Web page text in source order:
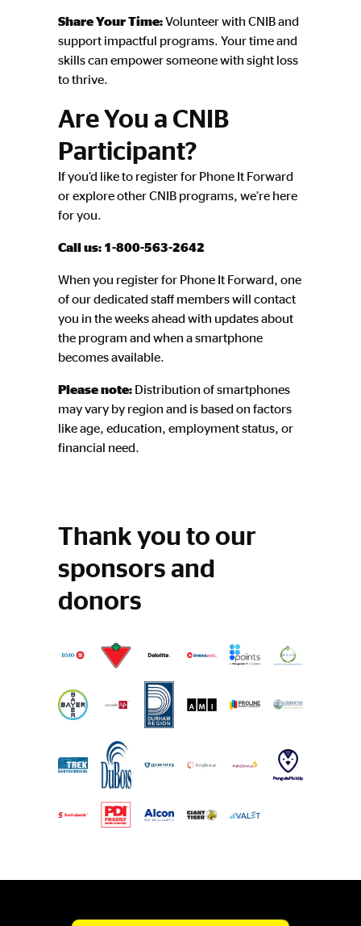
Share Your Time:Volunteer with CNIB and
support impactful programs. Your time and
skills can empower someone with sight loss
to thrive.
Are You a CNIB
Participant?
If you’d like to register for Phone It Forward
or explore other CNIB programs, we’re here
for you.
Call us: 1-800-563-2642
When you register for Phone It Forward, one
of our dedicated staff members will contact
you in the weeks ahead with updates about
the program and when a smartphone
becomes available.
Please note: Distribution of smartphones
may vary by region and is based on factors
like age, education, employment status, or
financial need.
Thank you to our
sponsors and
donors